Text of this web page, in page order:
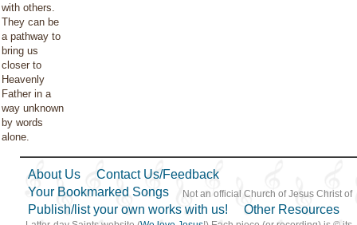
with others.
They can be
a pathway to
bring us
closer to
Heavenly
Father in a
way unknown
by words
alone.
About Us
Contact Us/Feedback
Your Bookmarked Songs
Publish/list your own works with us!
Other Resources
Not an official Church of Jesus Christ of